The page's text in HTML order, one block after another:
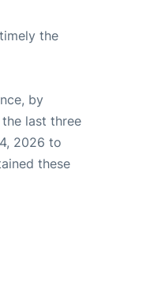
the
by
last three
2026 to
these